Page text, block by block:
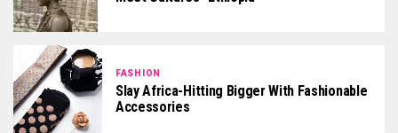
FASHION
Slay Africa-Hitting Bigger With Fashionable
Accessories